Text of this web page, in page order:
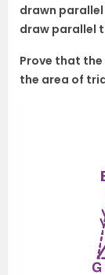
drawn parallel
draw parallel
Prove that the
the area of